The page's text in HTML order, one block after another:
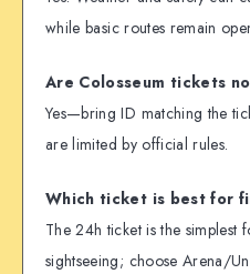
while basic routes remain
Are Colosseum tickets
Yes—bring ID matching the
are limited by official rules.
Which ticket is best for
The 24h ticket is the simplest
sightseeing; choose Arena/